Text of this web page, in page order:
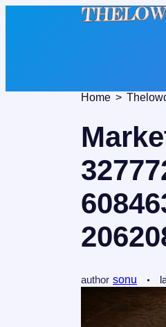
Home
author sonu